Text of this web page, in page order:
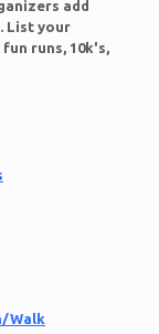
add
List your
runs, 10k's,
Walk